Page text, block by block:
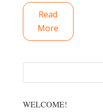
Read
More
WELCOME!